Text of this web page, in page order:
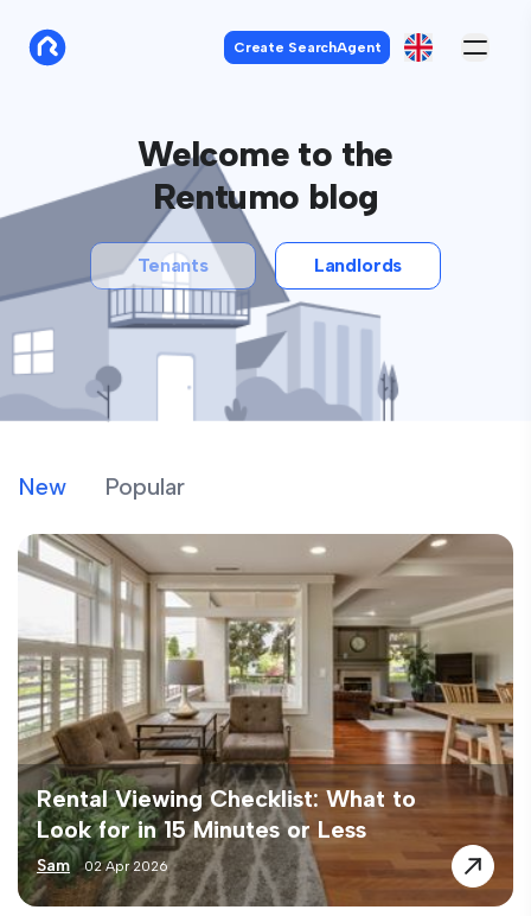
Create SearchAgent
Welcome to the
Rentumo blog
Tenants Landlords
New Popular
Rental Viewing Checklist: What to
Look for in 15 Minutes or Less
Sam 02 Apr 2026